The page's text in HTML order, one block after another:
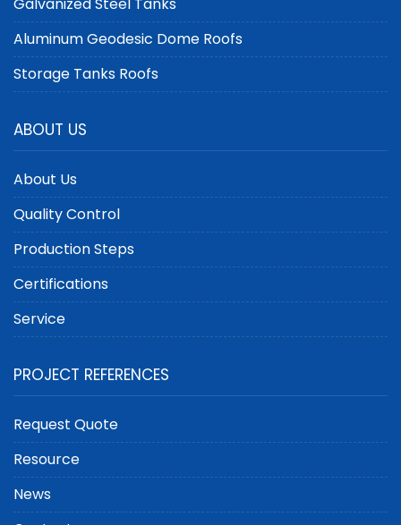
Aluminum Geodesic Dome Roofs
Storage Tanks Roofs
ABOUT US
About Us
Quality Control
Production Steps
Certifications
Service
PROJECT REFERENCES
Request Quote
Resource
News